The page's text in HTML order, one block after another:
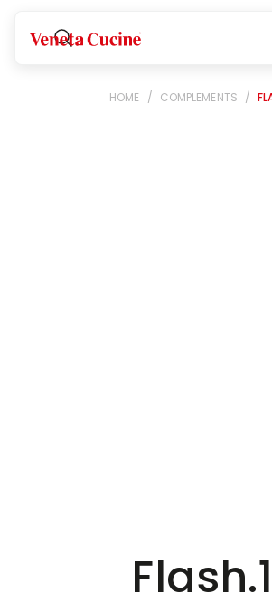
Veneta Cucine
HOME / COMPLEMENTS /
Flash.1